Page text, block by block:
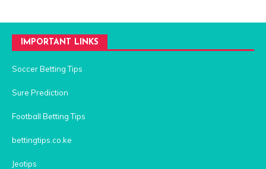
IMPORTANT LINKS
Soccer Betting Tips
Sure Prediction
Football Betting Tips
bettingtips.co.ke
Jeotips